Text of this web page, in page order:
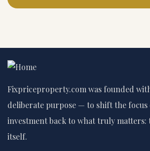
Fixpriceproperty.com was founded
deliberate purpose — to shift the
investment back to what truly
itself.